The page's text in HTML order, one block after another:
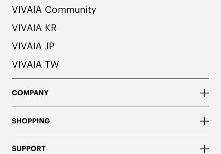
VIVAIA Community
VIVAIA KR
VIVAIA JP
VIVAIA TW
COMPANY
SHOPPING
SUPPORT